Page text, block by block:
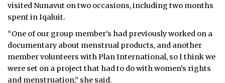
visited Nunavut on two occasions, including two months
spent in Iqaluit.
“One of our group member’s had previously worked on a
documentary about menstrual products, and another
member volunteers with Plan International, so I think we
were set on a project that had to do with women’s rights
and menstruation,” she said.